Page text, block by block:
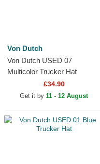
Von Dutch
Von Dutch USED 07
Multicolor Trucker Hat
£34.90
Get it by 11 - 12 August